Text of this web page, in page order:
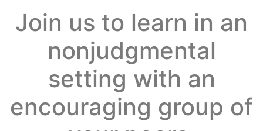
Join us to learn in an
nonjudgmental
setting with an
encouraging group of